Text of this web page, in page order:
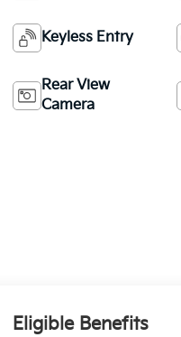
Keyless Entry
Rear View
Camera
Eligible Benefits